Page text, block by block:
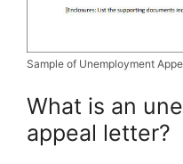
Sample of Unemployment
What is an
appeal letter?